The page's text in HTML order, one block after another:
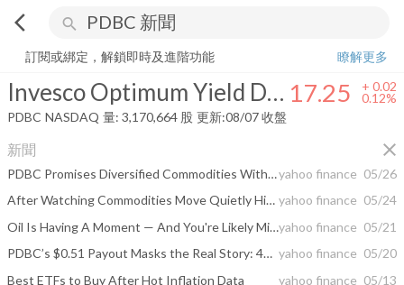
arrow_back_ios search
Invesco Optimum Yield Diversified Commodity Strategy No K-1 ETF
訂閱或綁定，解鎖即時及進階功能
瞭解更多
Invesco Optimum Yield Diversified Commodity Strategy No K-1 ETF 17.25 + 0.02
0.12%
PDBC NASDAQ 量: 3,170,664 股 更新:08/07 收盤
新聞 close
PDBC Promises Diversified Commodities Without K-1 Tax Forms, But the Workaround Hides a Long Term Roll Costyahoo finance 05/26
After Watching Commodities Move Quietly Higher These 3 ETFs Are Up Over 32 Percent and Belong in Every Inflation Hedged Portfolio yahoo finance 05/24
Oil Is Having A Moment — And You're Likely Missing Outyahoo finance 05/21
PDBC’s $0.51 Payout Masks the Real Story: 42% Annual Returns yahoo finance 05/20
Best ETFs to Buy After Hot Inflation Data
yahoo finance 05/13